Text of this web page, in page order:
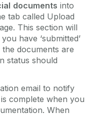
documents into
tab called Upload
This section will
have ‘submitted’
documents are
status should
email to notify
complete when you
When